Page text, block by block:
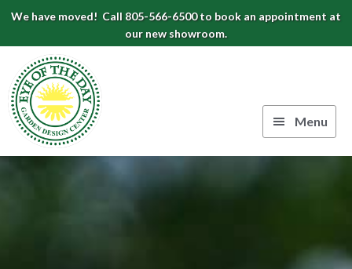
Skip
primary
navigation
Skip
content
Skip
footer
We have moved! Call 805-566-6500 to book an appointment at
our new showroom.
Garden
Design
Menu